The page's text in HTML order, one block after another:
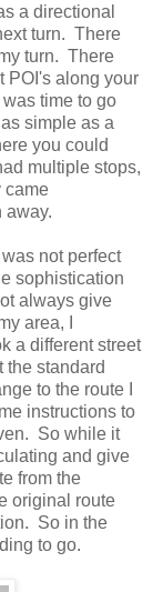
a directional
turn. There
turn. There
POI's along your
time to go
simple as a
you could
multiple stops,
came
away.
not perfect
sophistication
always give
area, I
a different street
the standard
to the route I
instructions to
So while it
and give
from the
original route
So in the
to go.